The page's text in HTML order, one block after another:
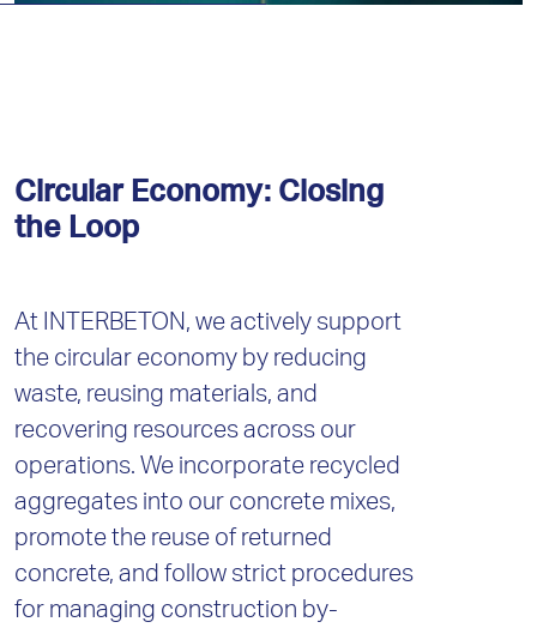
Circular Economy: Closing
the Loop
At INTERBETON, we actively support
the circular economy by reducing
waste, reusing materials, and
recovering resources across our
operations. We incorporate recycled
aggregates into our concrete mixes,
promote the reuse of returned
concrete, and follow strict procedures
for managing construction by-